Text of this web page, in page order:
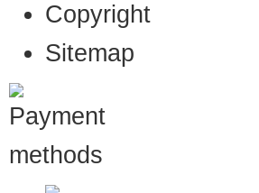
Copyright
Sitemap